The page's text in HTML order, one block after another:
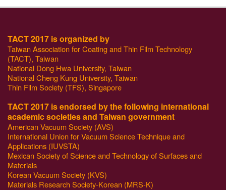
TACT 2017 is organized by
Taiwan Association for Coating and Thin Film Technology
(TACT), Taiwan
National Dong Hwa University, Taiwan
National Cheng Kung University, Taiwan
Thin Film Society (TFS), Singapore
TACT 2017 is endorsed by the following international
academic societies and Taiwan government
American Vacuum Society (AVS)
International Union for Vacuum Science Technique and
Applications (IUVSTA)
Mexican Society of Science and Technology of Surfaces and
Materials
Korean Vacuum Society (KVS)
Materials Research Society-Korean (MRS-K)